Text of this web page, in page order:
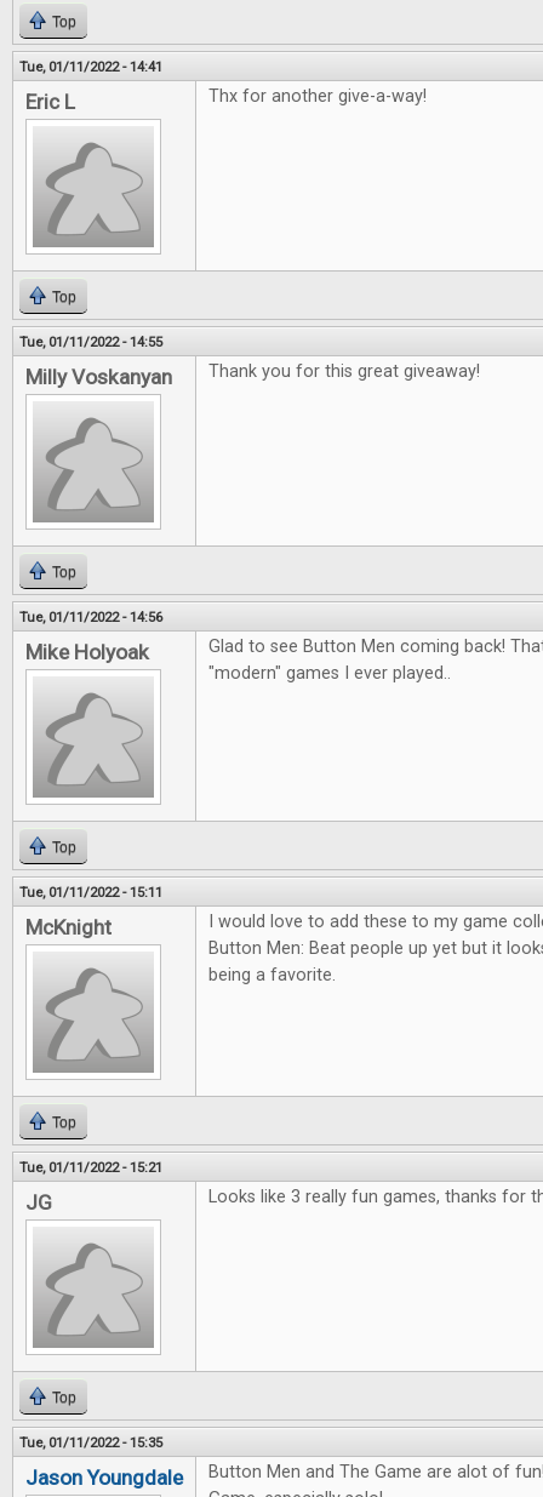
Top
Tue, 01/11/2022 - 14:41
Eric L Thx for another give-a-way!
Top
Tue, 01/11/2022 - 14:55
Milly Voskanyan Thank you for this great giveaway!
Top
Tue, 01/11/2022 - 14:56
Mike Holyoak
Glad to see Button Men coming back!
"modern" games I ever played..
Top
Tue, 01/11/2022 - 15:11
McKnight
I would love to add these to my game
Button Men: Beat people up yet but it
being a favorite.
Top
Tue, 01/11/2022 - 15:21
JG Looks like 3 really fun games, thanks for
Top
Tue, 01/11/2022 - 15:35
Jason Youngdale
Button Men and The Game are alot of